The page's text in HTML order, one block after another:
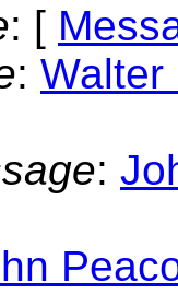
: [
: Walter
: